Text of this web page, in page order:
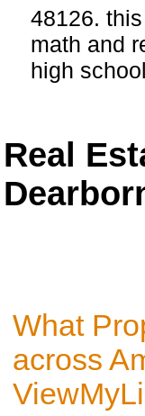
48126.
math and
high
Real
What
across